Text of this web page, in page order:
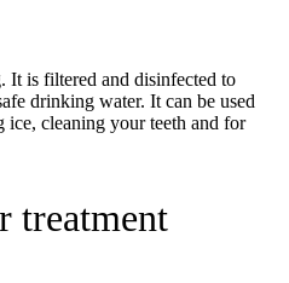
It is filtered and disinfected to
drinking water. It can be used
cleaning your teeth and for
treatment